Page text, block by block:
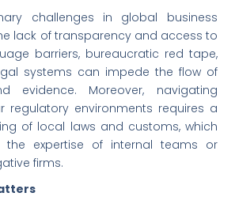
challenges in global business
lack of transparency and access to
barriers, bureaucratic red tape,
systems can impede the flow of
evidence. Moreover, navigating
regulatory environments requires a
of local laws and customs, which
expertise of internal teams or
firms.